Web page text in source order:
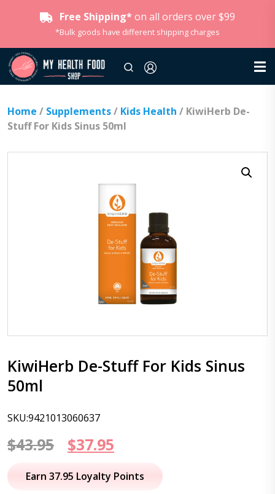
Free Shipping* on all orders over $99
*Bulk goods have different shipping charges
Home / Supplements/ Kids Health / KiwiHerb De-
Stuff For Kids Sinus 50ml
KiwiHerb De-Stuff For Kids Sinus
50ml
SKU:9421013060637
$43.95
Original
price
$37.95
price
Earn 37.95 Loyalty Points